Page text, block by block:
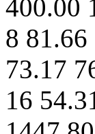
400.00
8
73.17
16